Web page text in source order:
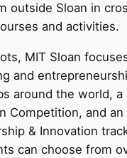
outside Sloan in
and activities.
MIT Sloan
and
around the world, a
Competition, and an
& Innovation
can choose from